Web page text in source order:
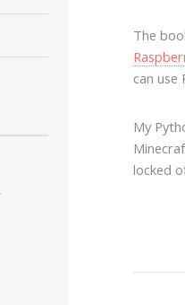
The
can
My
locked